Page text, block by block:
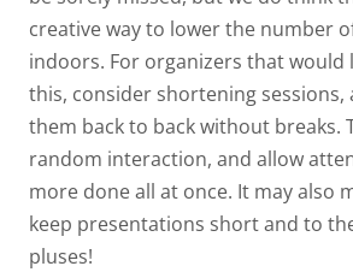
creative way to lower the number
indoors. For organizers that would
this, consider shortening
them back to back without breaks.
random interaction, and allow
more done all at once. It may also
keep presentations short and to
pluses!